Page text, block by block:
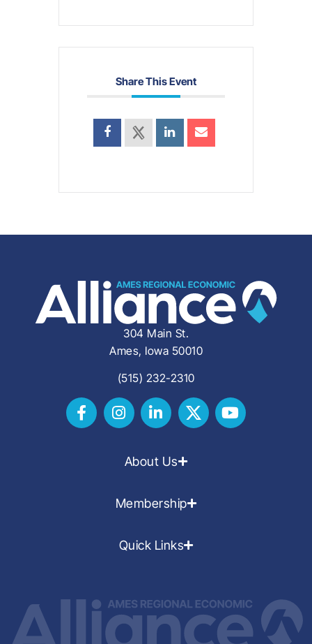
Share This Event
304 Main St.
Ames, Iowa 50010
(515) 232-2310
About Us
Membership
Quick Links